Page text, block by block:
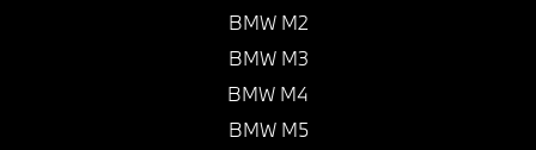
BMW M2
BMW M3
BMW M4
BMW M5